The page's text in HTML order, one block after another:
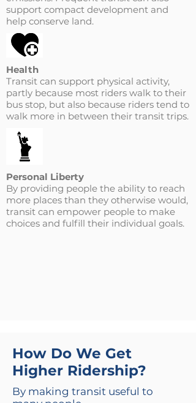
support compact development and
help conserve land.
Health
Transit can support physical activity,
partly because most riders walk to their
bus stop, but also because riders tend to
walk more in between their transit trips.
Personal Liberty
By providing people the ability to reach
more places than they otherwise would,
transit can empower people to make
choices and fulfill their individual goals.
How Do We Get
Higher Ridership?
By making transit useful to